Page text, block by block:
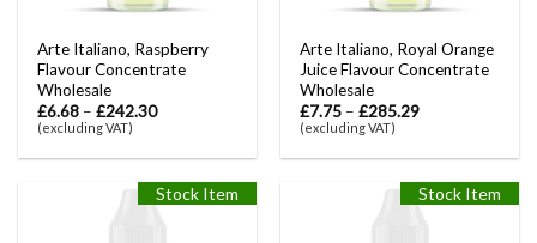
Arte Italiano, Raspberry
Flavour Concentrate
Wholesale
£6.68 –£242.30
(excluding VAT)
Arte Italiano, Royal Orange
Juice Flavour Concentrate
Wholesale
£7.75 –£285.29
(excluding VAT)
Stock Item Stock Item